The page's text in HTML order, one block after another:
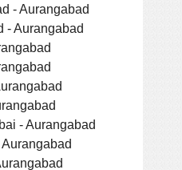
- Aurangabad
- Aurangabad
- Aurangabad